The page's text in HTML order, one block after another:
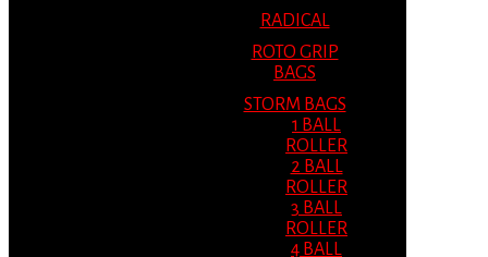
RADICAL
ROTO GRIP
BAGS
STORM BAGS
1 BALL
ROLLER
2 BALL
ROLLER
3 BALL
ROLLER
4 BALL